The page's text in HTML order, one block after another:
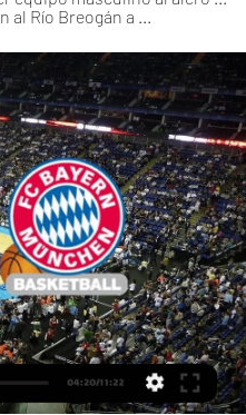
Río Breogán a ...